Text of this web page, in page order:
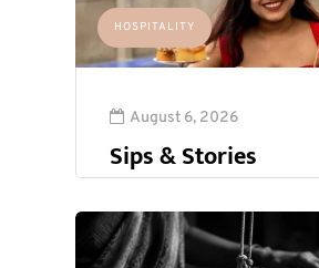
HOSPITALITY
August 6, 2026
Sips & Stories